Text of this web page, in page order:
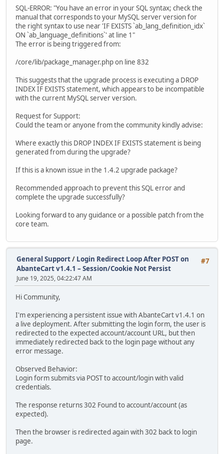
SQL-ERROR: "You have an error in your SQL syntax; check the
manual that corresponds to your MySQL server version for
the right syntax to use near 'IF EXISTS `ab_lang_definition_idx`
ON `ab_language_definitions`' at line 1"
The error is being triggered from:
/core/lib/package_manager.php on line 832
This suggests that the upgrade process is executing a DROP
INDEX IF EXISTS statement, which appears to be incompatible
with the current MySQL server version.
Request for Support:
Could the team or anyone from the community kindly advise:
Where exactly this DROP INDEX IF EXISTS statement is being
generated from during the upgrade?
If this is a known issue in the 1.4.2 upgrade package?
Recommended approach to prevent this SQL error and
complete the upgrade successfully?
Looking forward to any guidance or a possible patch from the
core team.
#7
General Support/ Login Redirect Loop After POST on
AbanteCart v1.4.1 – Session/Cookie Not Persist
June 19, 2025, 04:22:47 AM
Hi Community,
I'm experiencing a persistent issue with AbanteCart v1.4.1 on
a live deployment. After submitting the login form, the user is
redirected to the expected account/account URL, but then
immediately redirected back to the login page without any
error message.
Observed Behavior:
Login form submits via POST to account/login with valid
credentials.
The response returns 302 Found to account/account (as
expected).
Then the browser is redirected again with 302 back to login
page.